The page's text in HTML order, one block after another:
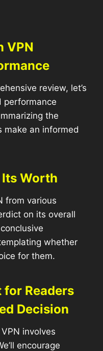
VPN
review, let’s
performance
the
make an informed
Its Worth
from various
on its overall
whether
for them.
for Readers
Decision
involves
encourage